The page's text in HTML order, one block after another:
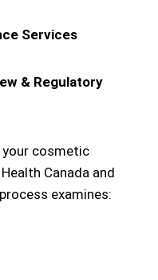
Services
& Regulatory
cosmetic
Canada and
examines: